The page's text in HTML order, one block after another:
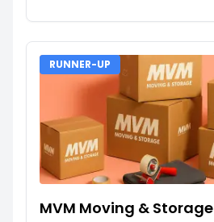
RUNNER-UP
MVM Moving & Storage